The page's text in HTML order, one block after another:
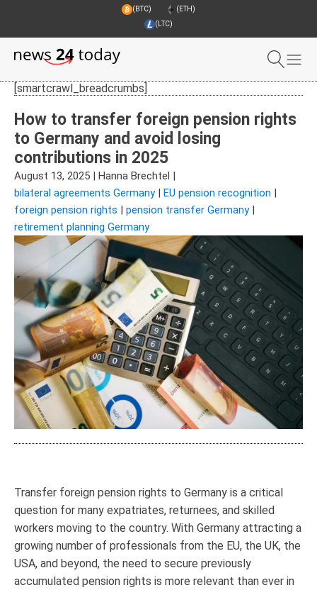
(BTC)
(ETH)
(LTC)
[smartcrawl_breadcrumbs]
How to transfer foreign pension rights
to Germany and avoid losing
contributions in 2025
August 13, 2025 Hanna Brechtel
bilateral agreements Germany| EU pension recognition
foreign pension rights
pension transfer Germany|
retirement planning Germany
Transfer foreign pension rights to Germany is a critical
question for many expatriates, returnees, and skilled
workers moving to the country. With Germany attracting a
growing number of professionals from the EU, the UK, the
USA, and beyond, the need to secure previously
accumulated pension rights is more relevant than ever in